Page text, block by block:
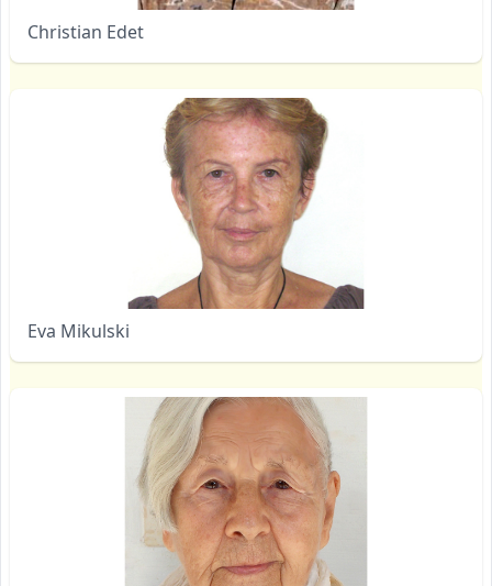
Christian Edet
Eva Mikulski